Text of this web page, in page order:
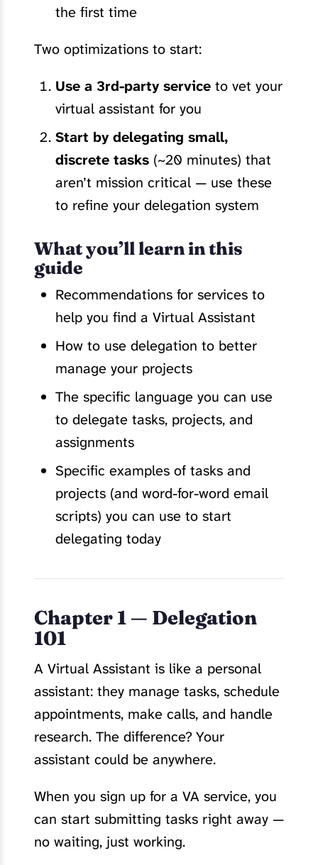
the first time
Two optimizations to start:
Use a 3rd-party service to vet your
virtual assistant for you
Start by delegating small,
discrete tasks (~20 minutes) that
aren’t mission critical — use these
to refine your delegation system
What you’ll learn in this
guide
Recommendations for services to
help you find a Virtual Assistant
How to use delegation to better
manage your projects
The specific language you can use
to delegate tasks, projects, and
assignments
Specific examples of tasks and
projects (and word-for-word email
scripts) you can use to start
delegating today
Chapter 1 — Delegation
101
A Virtual Assistant is like a personal
assistant: they manage tasks, schedule
appointments, make calls, and handle
research. The difference? Your
assistant could be anywhere.
When you sign up for a VA service, you
can start submitting tasks right away —
no waiting, just working.